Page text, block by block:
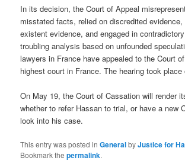
In its decision, the Court of Appeal
misstated facts, relied on discredited evidence,
existent evidence, and engaged in
troubling analysis based on unfounded
lawyers in France have appealed to the Court
highest court in France. The hearing took place
On May 19, the Court of Cassation will render
whether to refer Hassan to trial, or have a new
look into his case.
This entry was posted inGeneralbyJustice for
Bookmark thepermalink.